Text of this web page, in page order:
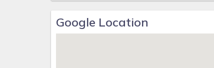
Google Location